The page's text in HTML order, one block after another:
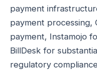
payment
payment processing,
payment, Instamojo
BillDesk for
regulatory